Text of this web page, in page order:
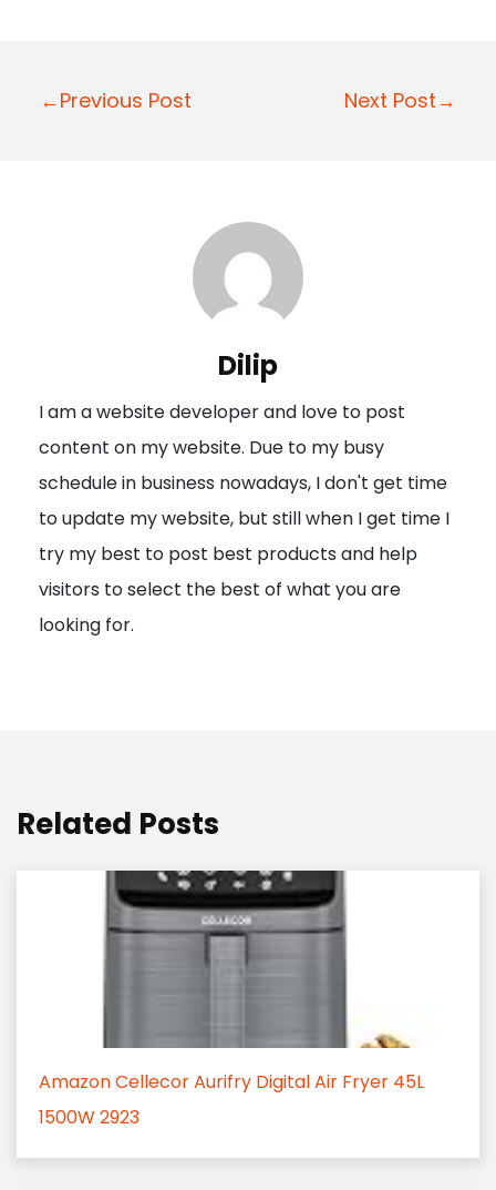
P
a
t
i
o
n
←Previous Post Next Post→
Dilip
I am a website developer and love to post
content on my website. Due to my busy
schedule in business nowadays, I don't get time
to update my website, but still when I get time I
try my best to post best products and help
visitors to select the best of what you are
looking for.
Related Posts
Amazon Cellecor Aurifry Digital Air Fryer 45L
1500W 2923